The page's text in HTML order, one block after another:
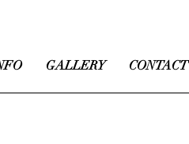
GALLERY CONTACT